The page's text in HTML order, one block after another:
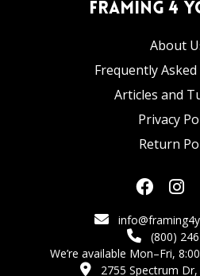
Framing 4
About
Frequently
Articles and
Privacy
Return
(800)
We’re available Mon–Fri,
2755 Spectrum